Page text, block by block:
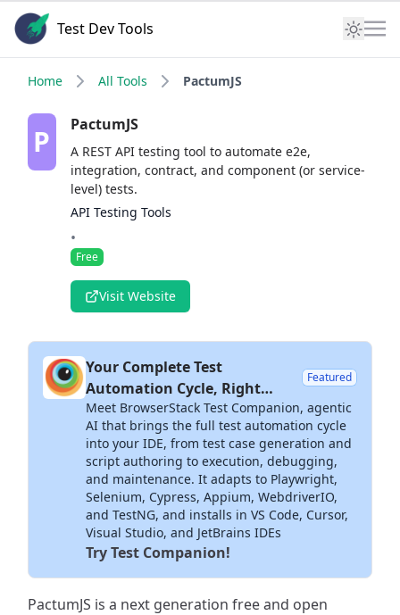
Test Dev Tools
Home All Tools PactumJS
P PactumJS
A REST API testing tool to automate e2e,
integration, contract, and component (or service-
level) tests.
API Testing Tools
•
Free
Visit Website
Your Complete Test
Automation Cycle, Right
Inside Your IDE
Featured
Meet BrowserStack Test Companion, agentic
AI that brings the full test automation cycle
into your IDE, from test case generation and
script authoring to execution, debugging,
and maintenance. It adapts to Playwright,
Selenium, Cypress, Appium, WebdriverIO,
and TestNG, and installs in VS Code, Cursor,
Visual Studio, and JetBrains IDEs
Try Test Companion!
PactumJS is a next generation free and open